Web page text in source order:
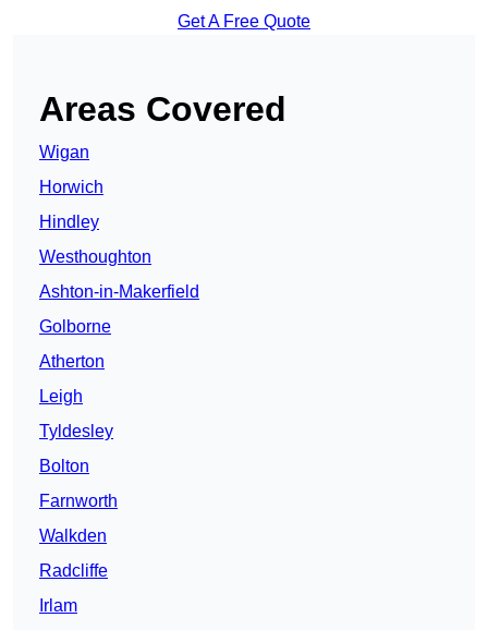
Get A Free Quote
Areas Covered
Wigan
Horwich
Hindley
Westhoughton
Ashton-in-Makerfield
Golborne
Atherton
Leigh
Tyldesley
Bolton
Farnworth
Walkden
Radcliffe
Irlam